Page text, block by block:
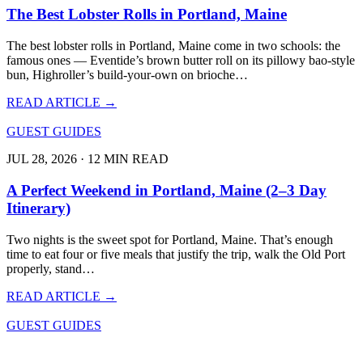
The Best Lobster Rolls in Portland, Maine
The best lobster rolls in Portland, Maine come in two schools: the
famous ones — Eventide’s brown butter roll on its pillowy bao-style
bun, Highroller’s build-your-own on brioche…
READ ARTICLE →
GUEST GUIDES
JUL 28, 2026 · 12 MIN READ
A Perfect Weekend in Portland, Maine (2–3 Day
Itinerary)
Two nights is the sweet spot for Portland, Maine. That’s enough
time to eat four or five meals that justify the trip, walk the Old Port
properly, stand…
READ ARTICLE →
GUEST GUIDES